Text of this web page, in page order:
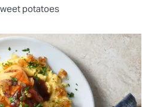
potatoes